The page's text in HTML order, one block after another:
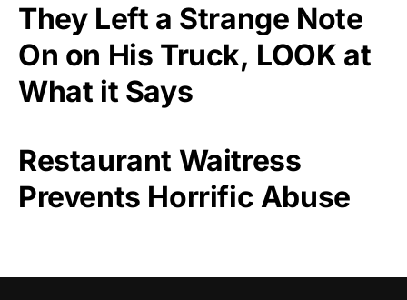
They Left a Strange Note
On on His Truck, LOOK at
What it Says
Restaurant Waitress
Prevents Horrific Abuse